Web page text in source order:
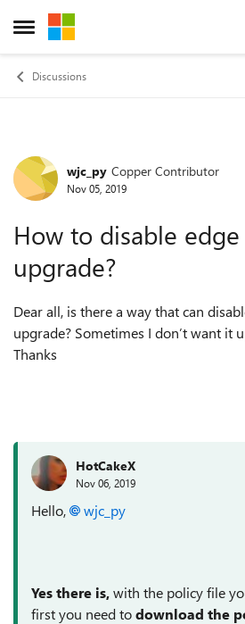
Open Side Menu
Skip to content
Discussions
Forum Discussion
wjc_py Copper Contributor
Nov 05, 2019
How to disable
upgrade?
Dear all, is there a way that can
upgrade? Sometimes I don’t want it
Thanks
HotCakeX
Nov 06, 2019
Hello, wjc_py
Yes there is,with the policy file
first you need todownload the